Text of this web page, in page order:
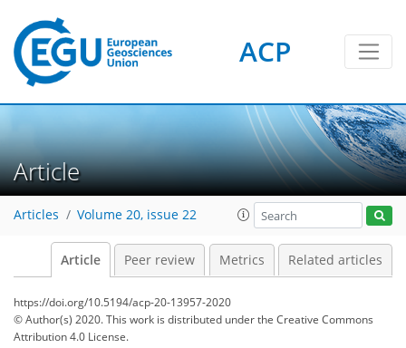
ACP
Article
Articles Volume 20, issue 22
Article Peer review Metrics Related articles
https://doi.org/10.5194/acp-20-13957-2020
© Author(s) 2020. This work is distributed underthe Creative Commons
Attribution 4.0 License.